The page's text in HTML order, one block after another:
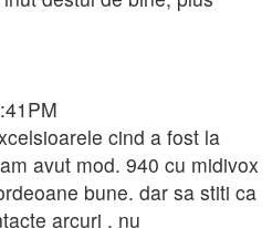
cind a fost la
avut mod. 940 cu midivox
bune. dar sa stiti ca
arcuri . nu